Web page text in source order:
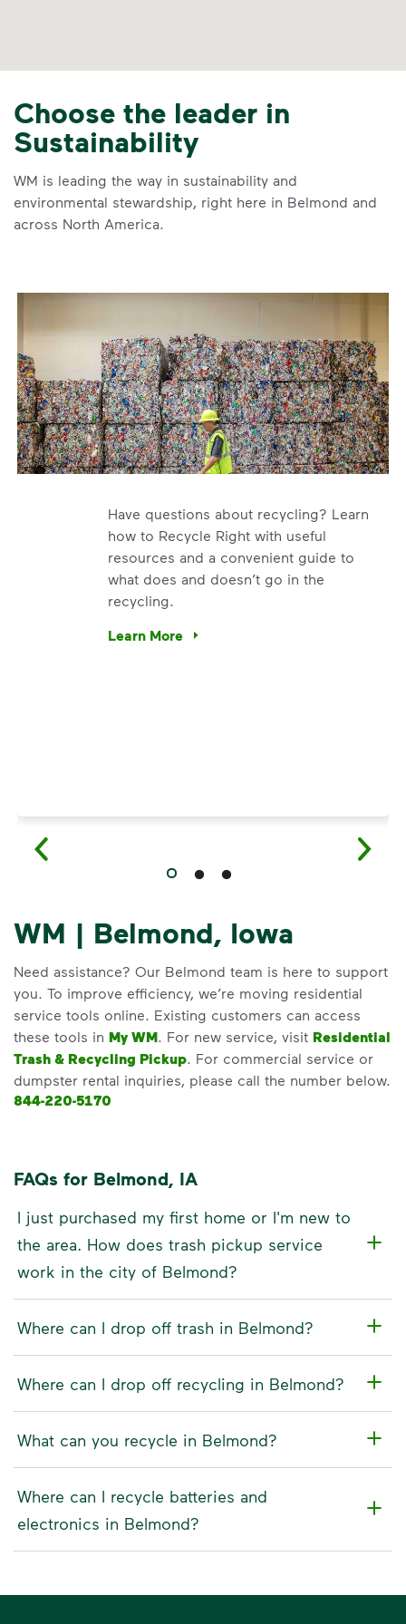
Choose the leader in
Sustainability
WM is leading the way in sustainability and
environmental stewardship, right here in Belmond and
across North America.
Have questions about recycling? Learn
how to Recycle Right with useful
resources and a convenient guide to
what does and doesn’t go in the
recycling.
Learn More
Have questions about recycling? Learn
WM | Belmond, Iowa
Need assistance? Our Belmond team is here to support
you. To improve efficiency, we’re moving residential
service tools online. Existing customers can access
these tools in My WM. For new service, visit Residential
Trash & Recycling Pickup. For commercial service or
dumpster rental inquiries, please call the number below.
844-220-5170
FAQs for Belmond, IA
I just purchased my first home or I'm new to
the area. How does trash pickup service
work in the city of Belmond?
Where can I drop off trash in Belmond?
Where can I drop off recycling in Belmond?
What can you recycle in Belmond?
Where can I recycle batteries and
electronics in Belmond?